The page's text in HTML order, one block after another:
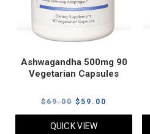
Ashwagandha 500mg 90
Vegetarian Capsules
$69.00 Original
price
$ 59.00
price
QUICK VIEW